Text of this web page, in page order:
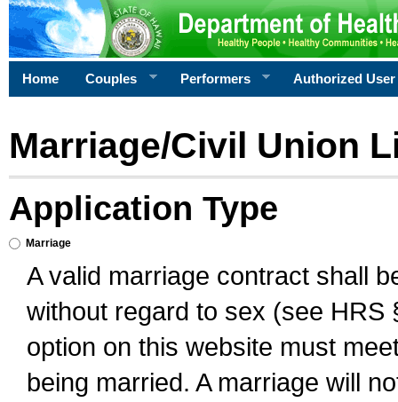
Home Couples Performers Authorized User
Marriage/Civil Union
Application Type
Marriage
A valid marriage contract shall
without regard to sex (see
option on this website must
being married. A marriage will